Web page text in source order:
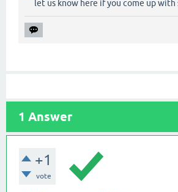
let us know here if you come up with
1 Answer
+1
vote